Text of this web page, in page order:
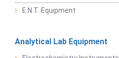
E.N.T. Equipment
Analytical Lab Equipment